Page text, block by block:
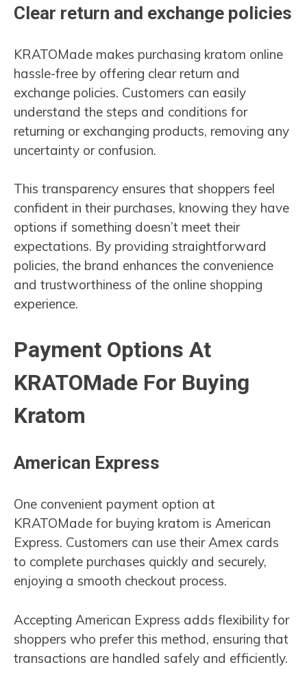
Clear return and exchange policies
KRATOMade makes purchasing kratom online
hassle-free by offering clear return and
exchange policies. Customers can easily
understand the steps and conditions for
returning or exchanging products, removing any
uncertainty or confusion.
This transparency ensures that shoppers feel
confident in their purchases, knowing they have
options if something doesn’t meet their
expectations. By providing straightforward
policies, the brand enhances the convenience
and trustworthiness of the online shopping
experience.
Payment Options At
KRATOMade For Buying
Kratom
American Express
One convenient payment option at
KRATOMade for buying kratom is American
Express. Customers can use their Amex cards
to complete purchases quickly and securely,
enjoying a smooth checkout process.
Accepting American Express adds flexibility for
shoppers who prefer this method, ensuring that
transactions are handled safely and efficiently.